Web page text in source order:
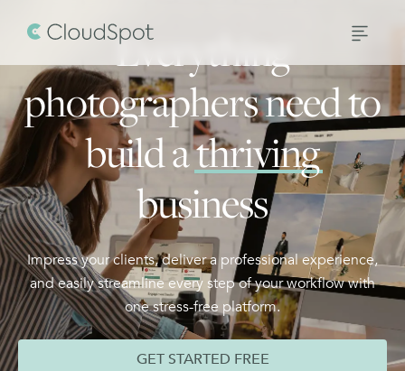
Everything
photographers need to
build athriving
business
Impress your clients, deliver a professional experience,
and easily streamline every step of your workflow with
one stress-free platform.
GET STARTED FREE